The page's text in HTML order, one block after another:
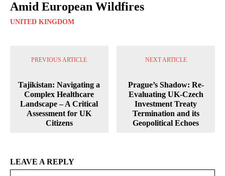
Amid European Wildfires
UNITED KINGDOM
PREVIOUS ARTICLE
Tajikistan: Navigating a
Complex Healthcare
Landscape – A Critical
Assessment for UK
Citizens
NEXT ARTICLE
Prague’s Shadow: Re-
Evaluating UK-Czech
Investment Treaty
Termination and its
Geopolitical Echoes
LEAVE A REPLY